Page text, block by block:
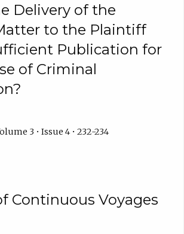
Delivery of the
to the Plaintiff
Publication for
of Criminal
3 • Issue 4 • 232-234
Continuous Voyages